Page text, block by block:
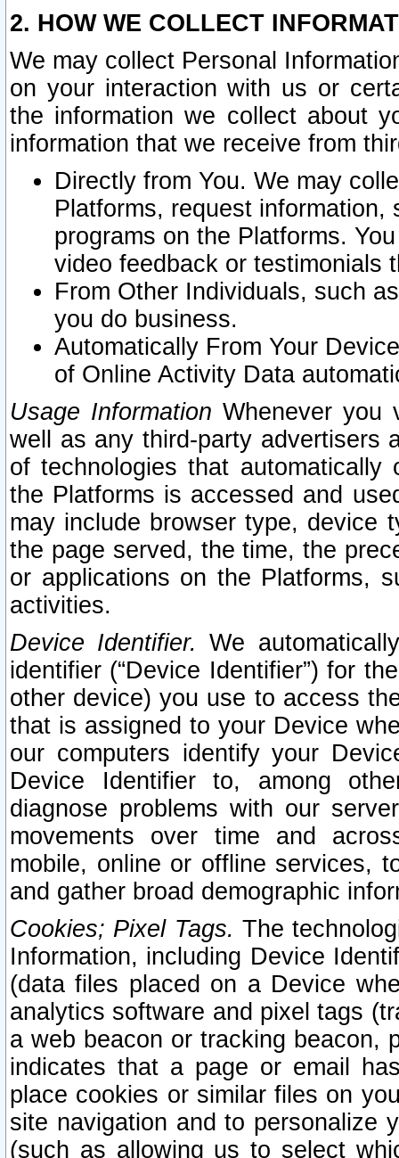
2. HOW WE COLLECT
We may collect Personal
on your interaction with us or
the information we collect about
information that we receive from
Directly from You. We may
Platforms, request
programs on the Platforms.
video feedback or testimonials
From Other Individuals, such
you do business.
Automatically From Your
of Online Activity Data
Usage Information Whenever you
well as any third-party advertisers
of technologies that
the Platforms is accessed and
may include browser type, device
the page served, the time, the
or applications on the Platforms,
activities.
Device Identifier. We
identifier (“Device Identifier”) for
other device) you use to access
that is assigned to your Device
our computers identify your
Device Identifier to, among
diagnose problems with our
movements over time and
mobile, online or offline services,
and gather broad demographic
Cookies; Pixel Tags. The
Information, including Device
(data files placed on a Device
analytics software and pixel tags
a web beacon or tracking beacon,
indicates that a page or email
place cookies or similar files on
site navigation and to personalize
(such as allowing us to select